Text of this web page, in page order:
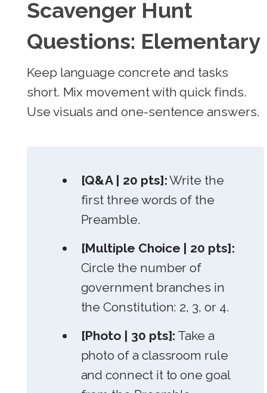
Scavenger Hunt
Questions: Elementary
Keep language concrete and tasks
short. Mix movement with quick finds.
Use visuals and one-sentence answers.
[Q&A | 20 pts]:Write the
first three words of the
Preamble.
[Multiple Choice | 20 pts]:
Circle the number of
government branches in
the Constitution: 2, 3, or 4.
[Photo | 30 pts]: Take a
photo of a classroom rule
and connect it to one goal